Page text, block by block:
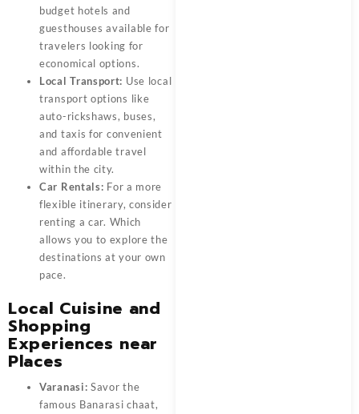
budget hotels and
guesthouses available for
travelers looking for
economical options.
Local Transport: Use local
transport options like
auto-rickshaws, buses,
and taxis for convenient
and affordable travel
within the city.
Car Rentals: For a more
flexible itinerary, consider
renting a car. Which
allows you to explore the
destinations at your own
pace.
Local Cuisine and
Shopping
Experiences near
Places
Varanasi: Savor the
famous Banarasi chaat,